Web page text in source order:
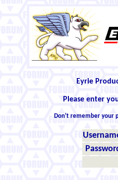
Eyrie
Please enter
Don't remember your